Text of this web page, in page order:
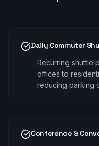
Daily Commuter
Recurring shuttle
offices to
reducing parking
Conference &